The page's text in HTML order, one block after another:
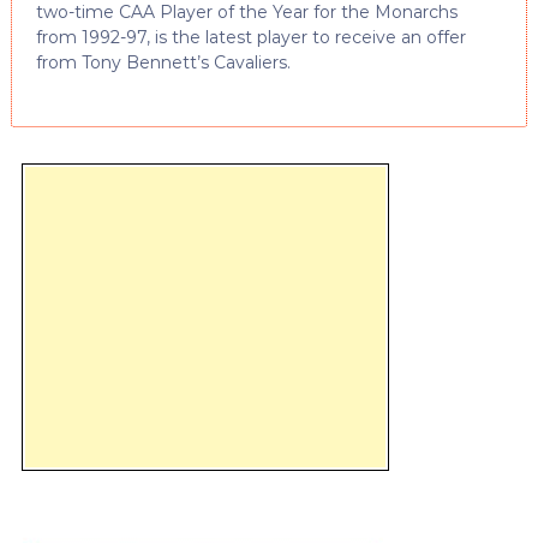
two-time CAA Player of the Year for the Monarchs
from 1992-97, is the latest player to receive an offer
from Tony Bennett’s Cavaliers.